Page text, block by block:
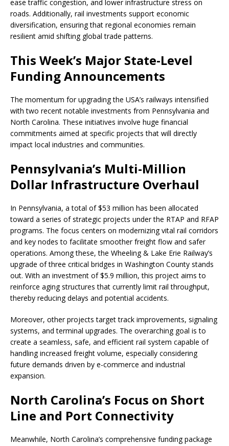
ease traffic congestion, and lower infrastructure stress on
roads. Additionally, rail investments support economic
diversification, ensuring that regional economies remain
resilient amid shifting global trade patterns.
This Week’s Major State-Level
Funding Announcements
The momentum for upgrading the USA’s railways intensified
with two recent notable investments from Pennsylvania and
North Carolina. These initiatives involve huge financial
commitments aimed at specific projects that will directly
impact local industries and communities.
Pennsylvania’s Multi-Million
Dollar Infrastructure Overhaul
In Pennsylvania, a total of $53 million has been allocated
toward a series of strategic projects under the RTAP and RFAP
programs. The focus centers on modernizing vital rail corridors
and key nodes to facilitate smoother freight flow and safer
operations. Among these, the Wheeling & Lake Erie Railway’s
upgrade of three critical bridges in Washington County stands
out. With an investment of $5.9 million, this project aims to
reinforce aging structures that currently limit rail throughput,
thereby reducing delays and potential accidents.
Moreover, other projects target track improvements, signaling
systems, and terminal upgrades. The overarching goal is to
create a seamless, safe, and efficient rail system capable of
handling increased freight volume, especially considering
future demands driven by e-commerce and industrial
expansion.
North Carolina’s Focus on Short
Line and Port Connectivity
Meanwhile, North Carolina’s comprehensive funding package